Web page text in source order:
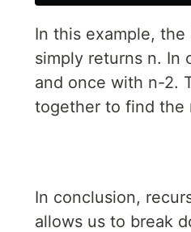
In this example,
simply returns n. In
and once with n-2.
together to find the
In conclusion,
allows us to break